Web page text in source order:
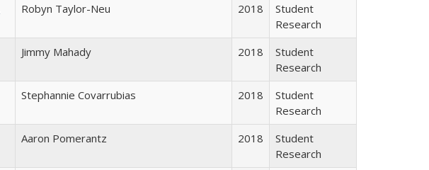
Robyn Taylor-Neu 2018
Student
Research
Jimmy Mahady 2018
Student
Research
Stephannie Covarrubias 2018
Student
Research
Aaron Pomerantz 2018
Student
Research